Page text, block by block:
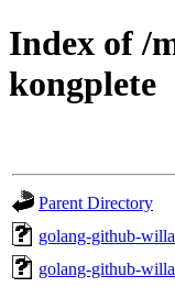
Index of /
kongplete
Parent Directory
golang-github-
golang-github-